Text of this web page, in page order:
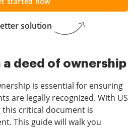
solution
a deed of ownership
is essential for ensuring
are legally recognized. With US
this critical document is
This guide will walk you